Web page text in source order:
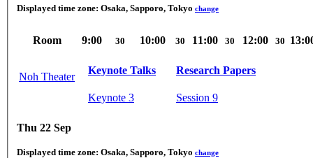
Displayed time zone: Osaka, Sapporo, Tokyo change
Room 9:00 30 10:00 30 11:00 30 12:00 30
Noh Theater
Keynote Talks
Keynote 3
Research Papers
Session 9
Thu 22 Sep
Displayed time zone: Osaka, Sapporo, Tokyo change